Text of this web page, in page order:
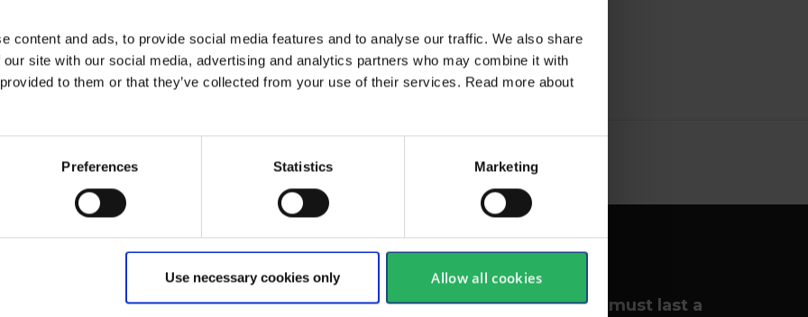
content and ads, to provide social media features and to analyse our traffic. We also share
site with our social media, advertising and analytics partners who may combine it with
to them or that they’ve collected from your use of their services. Read more about
Preferences Statistics Marketing
Use necessary cookies only Allow all cookies
air hose fits
for multi-
Breathe.
SHOW ALL
Watch your head
Your lungs must last a